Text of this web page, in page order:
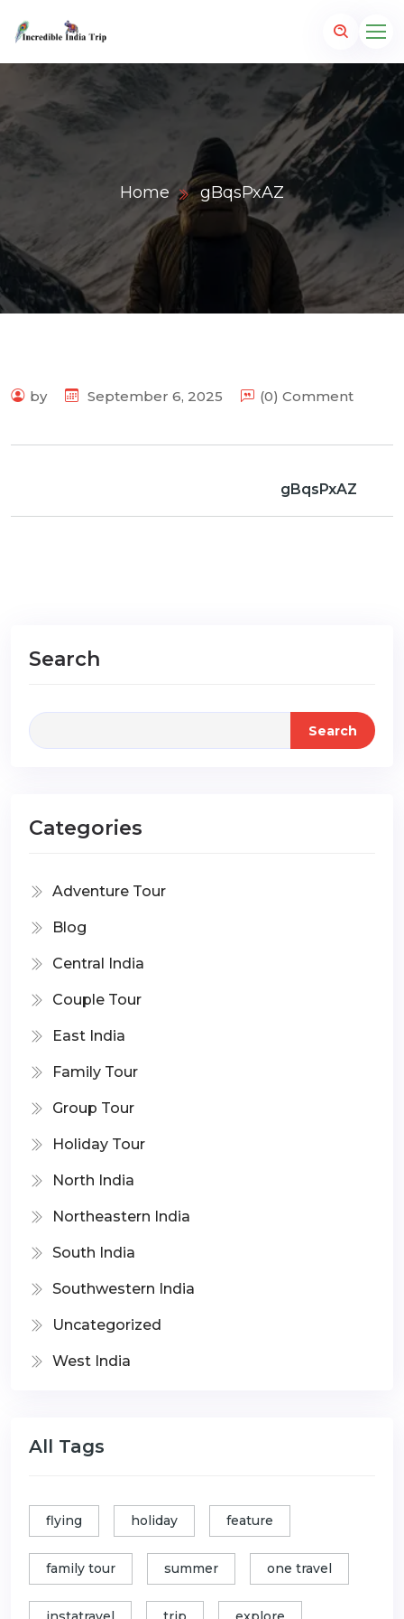
Home gBqsPxAZ
by September 6, 2025 (0) Comment
gBqsPxAZ
Search
Search
Categories
Adventure Tour
Blog
Central India
Couple Tour
East India
Family Tour
Group Tour
Holiday Tour
North India
Northeastern India
South India
Southwestern India
Uncategorized
West India
All Tags
flying holiday feature
family tour summer one travel